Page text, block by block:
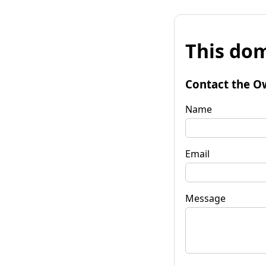
This
Contact the
Name
Email
Message